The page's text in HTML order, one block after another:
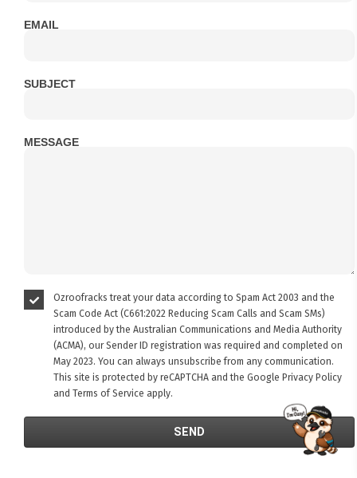
EMAIL
SUBJECT
MESSAGE
Ozroofracks treat your data according to Spam Act 2003 and the
Scam Code Act (C661:2022 Reducing Scam Calls and Scam SMs)
introduced by the Australian Communications and Media Authority
(ACMA), our Sender ID registration was required and completed on
May 2023. You can always unsubscribe from any communication.
This site is protected by reCAPTCHA and the Google Privacy Policy
and Terms of Service apply.